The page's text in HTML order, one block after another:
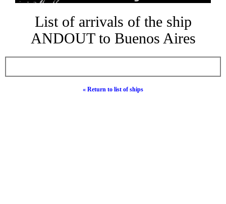
List of arrivals of the ship
ANDOUT to Buenos Aires
« Return to list of ships